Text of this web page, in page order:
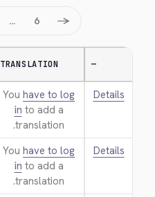
… 6 →
TRANSLATION —
You have to log
in to add a
translation.
Details
You have to log
in to add a
translation.
Details